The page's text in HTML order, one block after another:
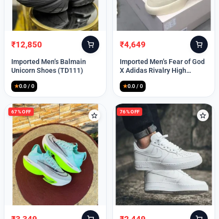
Lost your password?
Original
price
was:
₹12,850
Current
price
is:
Imported Men’s Balmain
Unicorn Shoes (TD111)
★0.0 / 0
Original
price
was:
₹4,649
Current
price
is:
Imported Men’s Fear of God
X Adidas Rivalry High
(TD113)
★0.0 / 0
67% OFF 76% OFF